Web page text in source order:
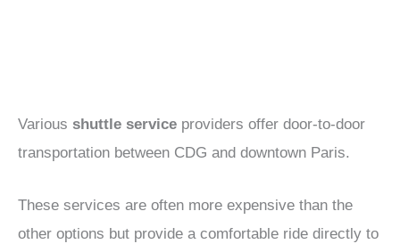
Various shuttle service providers offer door-to-door
transportation between CDG and downtown Paris.
These services are often more expensive than the
other options but provide a comfortable ride directly to